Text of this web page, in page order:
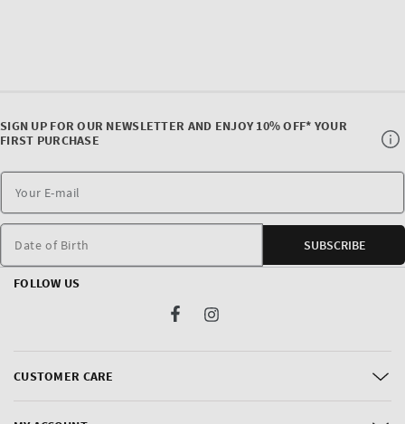
CUSTOMER CARE
SIGN UP FOR OUR NEWSLETTER AND ENJOY 10% OFF* YOUR
FIRST PURCHASE
Date of Birth SUBSCRIBE
FOLLOW US
FacebookInstagram